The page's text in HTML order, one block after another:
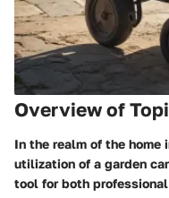
Overview of
In the realm of the home
utilization of a garden
tool for both